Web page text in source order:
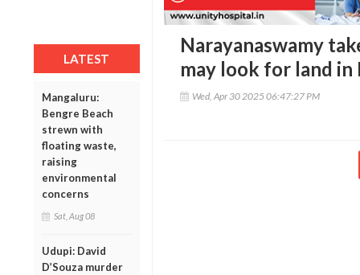
LATEST
Mangaluru:
Bengre Beach
strewn with
floating waste,
raising
environmental
concerns
Sat, Aug 08
Udupi: David
D’Souza murder
Narayanaswamy
may look for land in
Wed, Apr 30 2025 06:47:27 PM